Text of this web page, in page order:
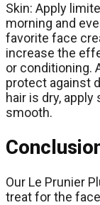
Skin: Apply
morning and
favorite face
increase the
or conditioning.
protect against
hair is dry,
smooth.
Our Le Prunier
treat for the